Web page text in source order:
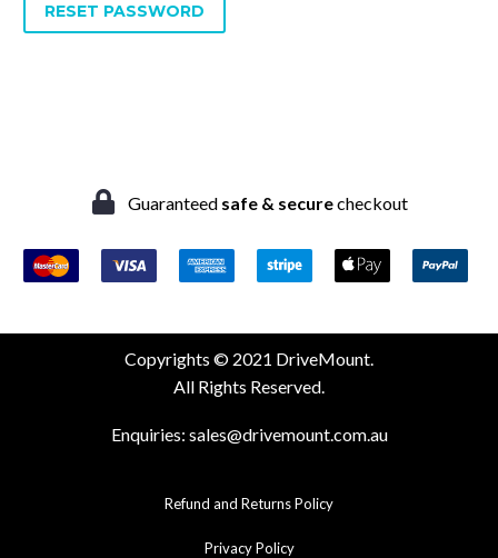
RESET PASSWORD
Guaranteed safe & securecheckout
Copyrights © 2021 DriveMount.
All Rights Reserved.
Enquiries: sales@drivemount.com.au
Refund and Returns Policy
Privacy Policy